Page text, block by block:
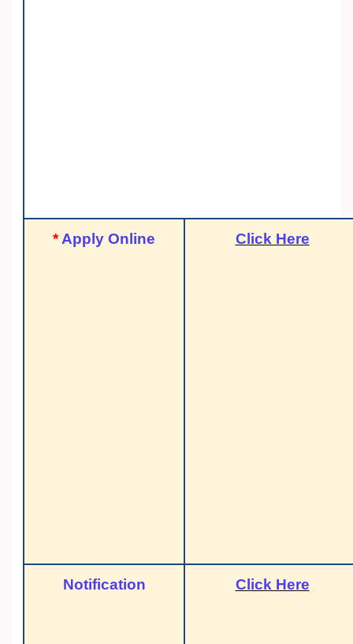
*Apply Online Click Here
Notification Click Here